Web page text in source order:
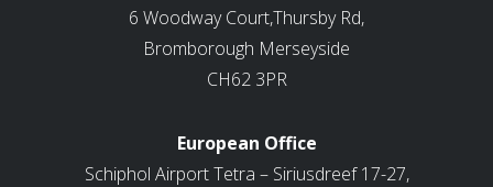
6 Woodway Court,Thursby Rd,
Bromborough Merseyside
CH62 3PR
European Office
Schiphol Airport Tetra – Siriusdreef 17-27,